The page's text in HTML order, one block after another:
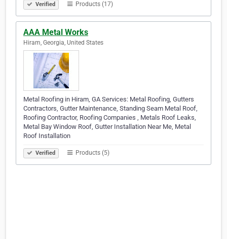
Verified Products (17)
AAA Metal Works
Hiram, Georgia, United States
Metal Roofing in Hiram, GA Services: Metal Roofing, Gutters
Contractors, Gutter Maintenance, Standing Seam Metal Roof,
Roofing Contractor, Roofing Companies , Metals Roof Leaks,
Metal Bay Window Roof, Gutter Installation Near Me, Metal
Roof Installation
Verified Products (5)